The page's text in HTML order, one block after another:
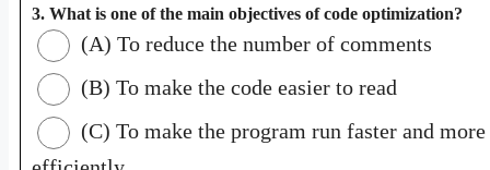
3. What is one of the main objectives of code optimization?
(A) To reduce the number of comments
(B) To make the code easier to read
(C) To make the program run faster and more